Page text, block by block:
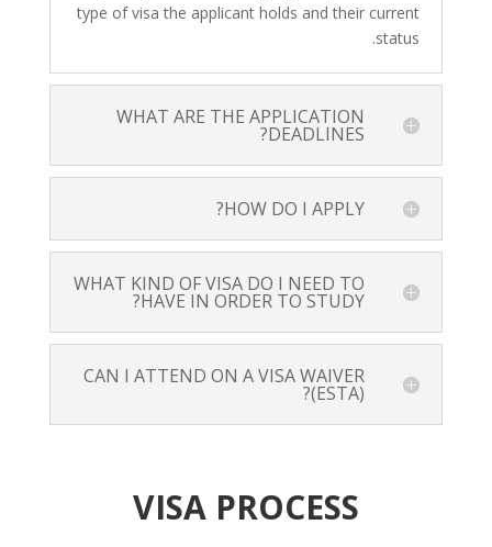
type of visa the applicant holds and their current
status.
WHAT ARE THE APPLICATION
DEADLINES?
HOW DO I APPLY?
WHAT KIND OF VISA DO I NEED TO
HAVE IN ORDER TO STUDY?
CAN I ATTEND ON A VISA WAIVER
(ESTA)?
VISA PROCESS